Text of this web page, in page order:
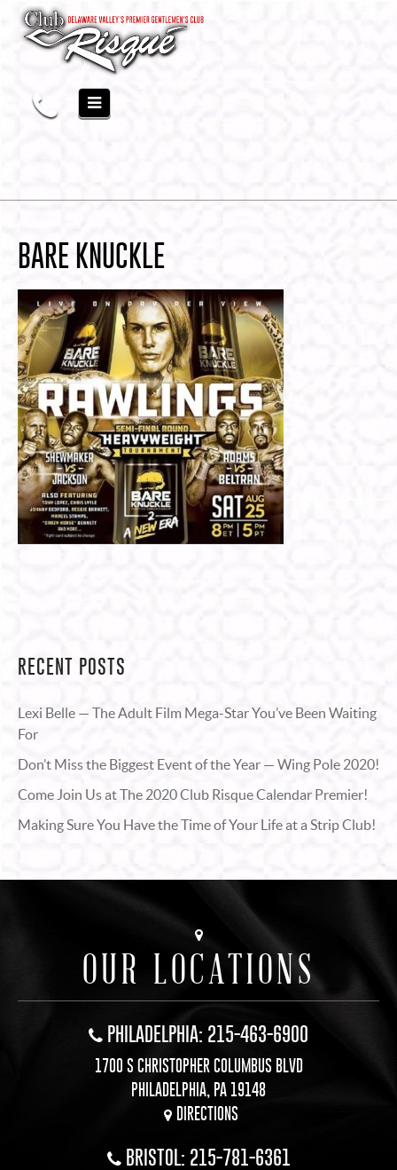
BARE KNUCKLE
RECENT POSTS
Lexi Belle — The Adult Film Mega-Star You’ve Been Waiting
For
Don’t Miss the Biggest Event of the Year — Wing Pole 2020!
Come Join Us at The 2020 Club Risque Calendar Premier!
Making Sure You Have the Time of Your Life at a Strip Club!
OUR LOCATIONS
PHILADELPHIA: 215-463-6900
1700 S CHRISTOPHER COLUMBUS BLVD
PHILADELPHIA, PA 19148
DIRECTIONS
BRISTOL: 215-781-6361